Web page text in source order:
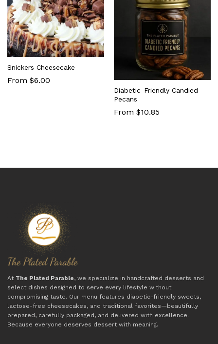
Snickers Cheesecake
From $6.00
Diabetic-Friendly Candied
Pecans
From $10.85
At The Plated Parable, we specialize in handcrafted desserts and
select dishes designed to serve every lifestyle without
compromising taste. Our menu features diabetic-friendly sweets,
lactose-free cheesecakes, and traditional favorites—beautifully
prepared, carefully packaged, and delivered with excellence.
Because everyone deserves dessert with meaning.